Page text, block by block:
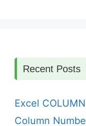
Recent Posts
Excel
Column